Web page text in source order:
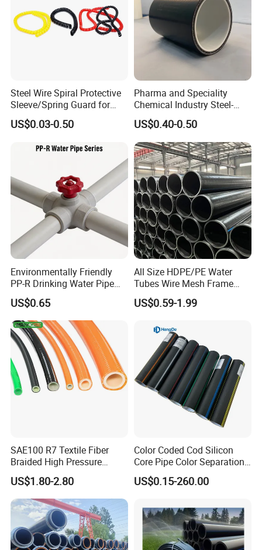
Steel Wire Spiral Protective
Sleeve/Spring Guard for
Hydraulic Protection Hose
Pipe
US$0.03-0.50
Pharma and Speciality
Chemical Industry Steel-
Wire Reinforced PE
Composite Pipe Srcp
Dongfang Pipeline
US$0.40-0.50
Environmentally Friendly
PP-R Drinking Water Pipe
for Hot and Cold Water
US$0.65
All Size HDPE/PE Water
Tubes Wire Mesh Frame
Winding Plastic Pipe DN20-
DN1200 Pn16 HDPE/PE
Domestic Water Supply
US$0.59-1.99
SAE100 R7 Textile Fiber
Braided High Pressure
Thermoplastic Insulation
Industrial Hydraulic Hose
US$1.80-2.80
Color Coded Cod Silicon
Core Pipe Color Separation
Duct for Optical Cable
Classification
US$0.15-260.00